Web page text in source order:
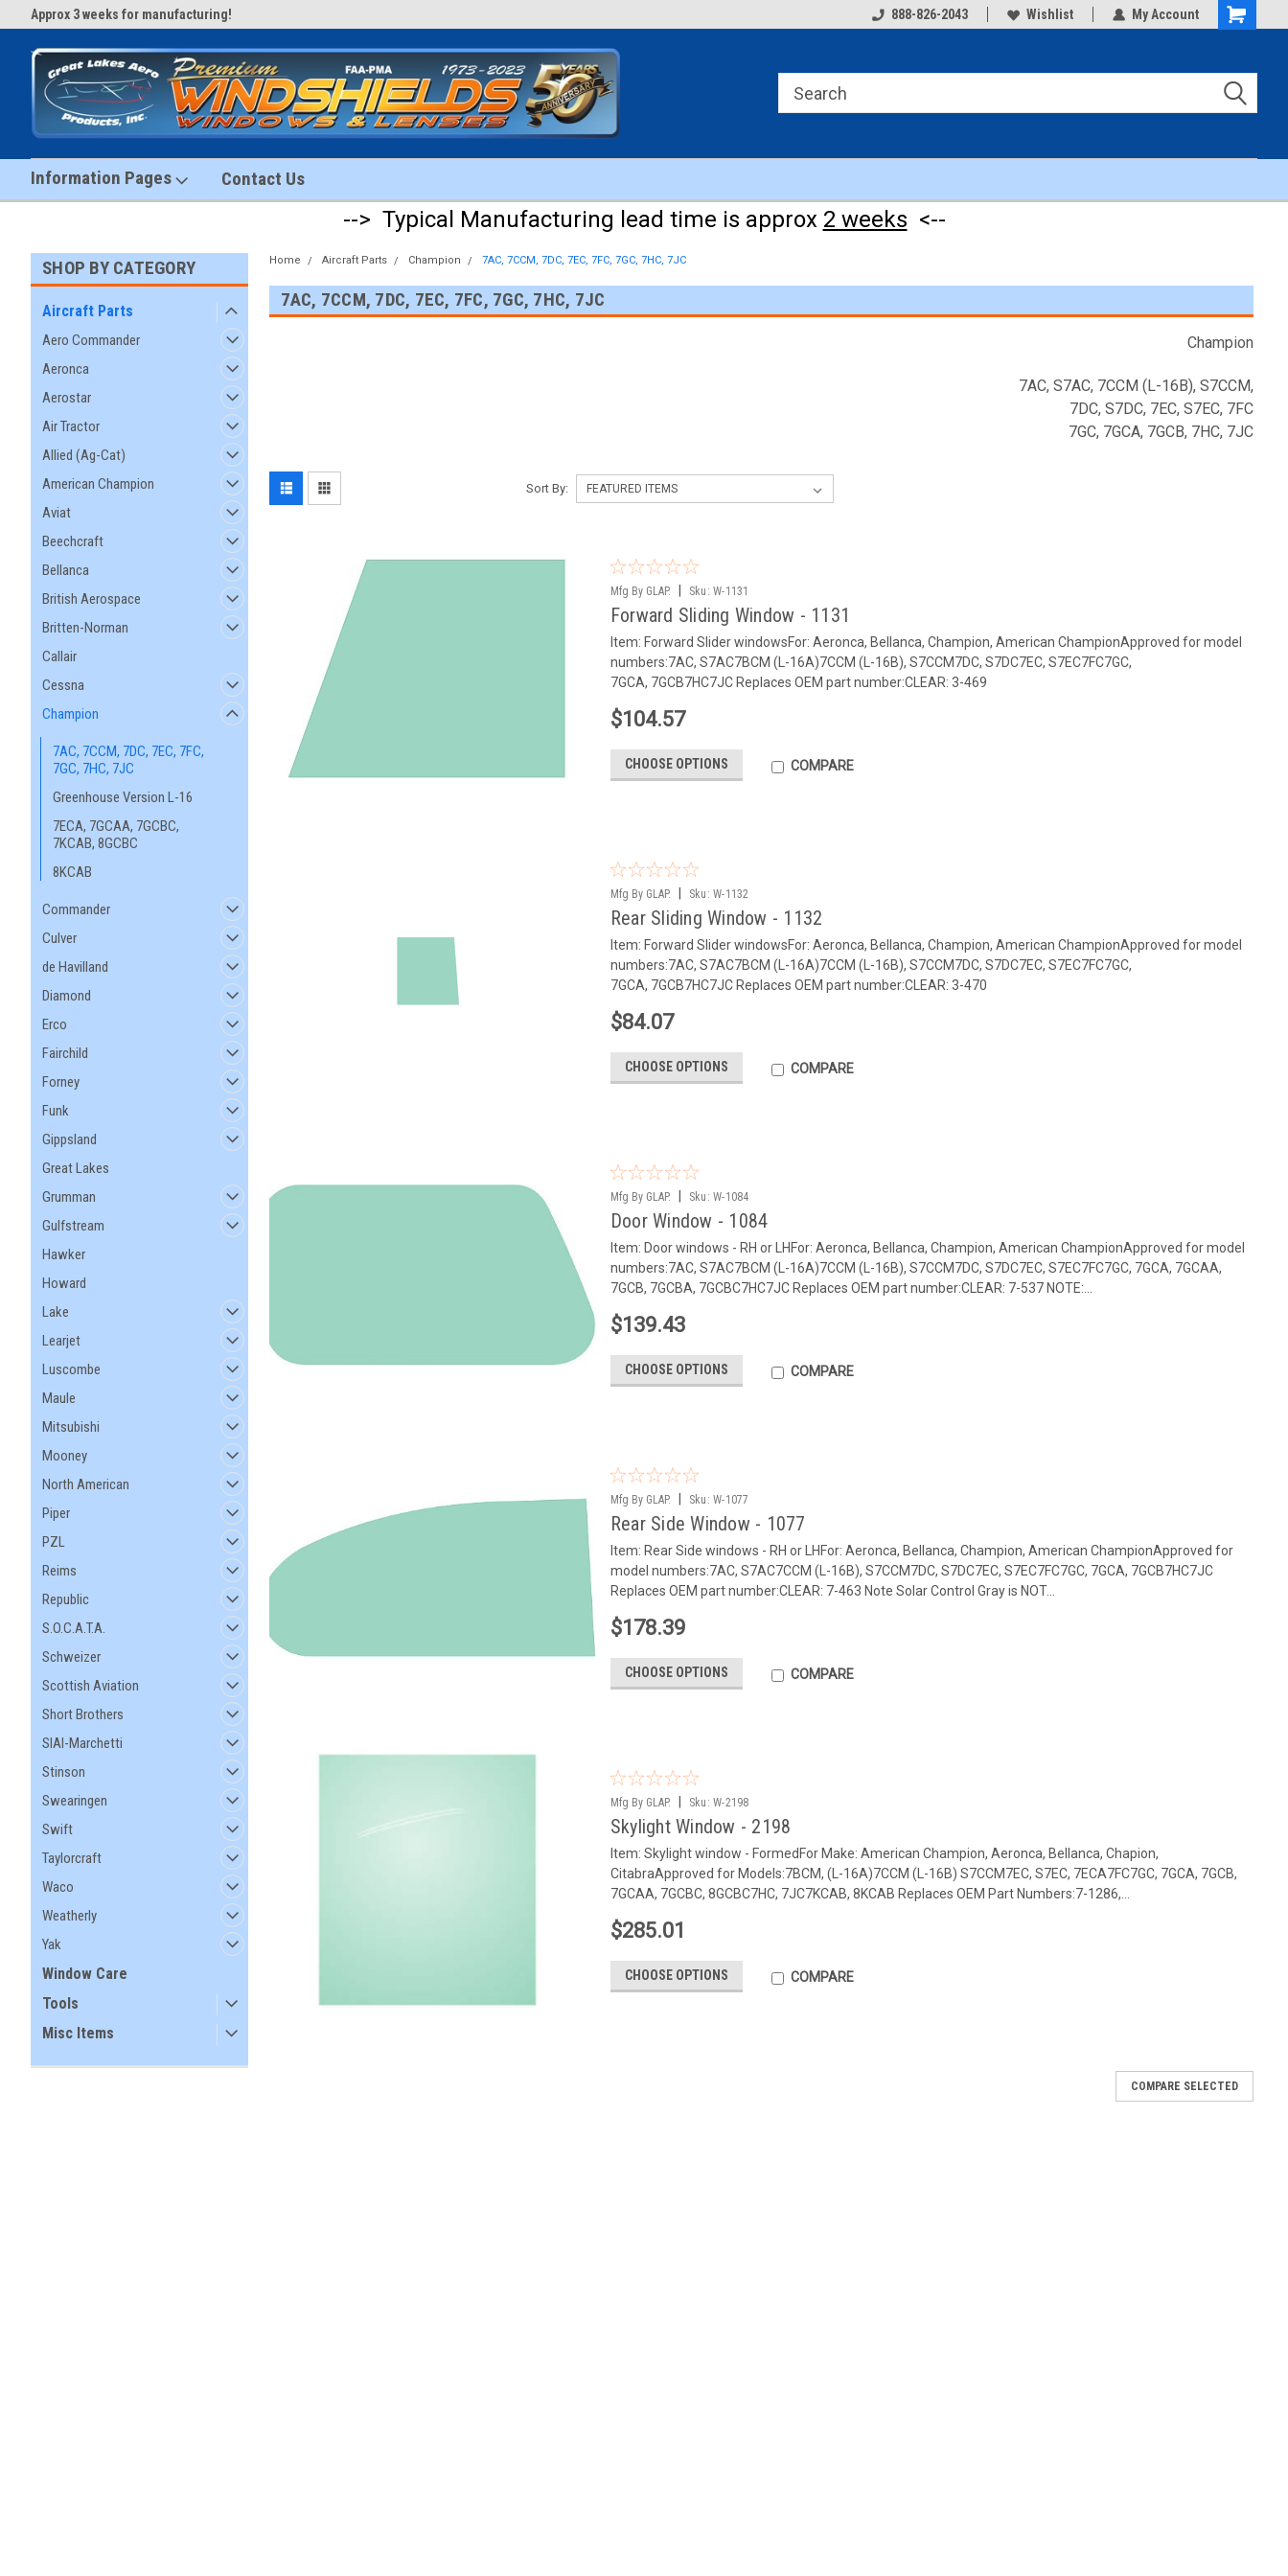
Approx 3 weeks for manufacturing! 888-826-2043 Wishlist My Account
Shopping
Information Pages Contact Us
--> Typical Manufacturing lead time is approx 2 weeks <--
SHOP BY CATEGORY
Aircraft Parts
Aero Commander
Aeronca
Aerostar
Air Tractor
Allied (Ag-Cat)
American Champion
Aviat
Beechcraft
Bellanca
British Aerospace
Britten-Norman
Callair
Cessna
Champion
7AC, 7CCM, 7DC, 7EC, 7FC,
7GC, 7HC, 7JC
Greenhouse Version L-16
7ECA, 7GCAA, 7GCBC,
7KCAB, 8GCBC
8KCAB
Commander
Culver
de Havilland
Diamond
Erco
Fairchild
Forney
Funk
Gippsland
Great Lakes
Grumman
Gulfstream
Hawker
Howard
Lake
Learjet
Luscombe
Maule
Mitsubishi
Mooney
North American
Piper
PZL
Reims
Republic
S.O.C.A.T.A.
Schweizer
Scottish Aviation
Short Brothers
SIAI-Marchetti
Stinson
Swearingen
Swift
Taylorcraft
Waco
Weatherly
Yak
Window Care
Tools
Misc Items
Home Aircraft Parts Champion 7AC, 7CCM, 7DC, 7EC, 7FC, 7GC, 7HC, 7JC
7AC, 7CCM, 7DC, 7EC, 7FC, 7GC, 7HC, 7JC
Champion
7AC, S7AC, 7CCM (L-16B), S7CCM,
7DC, S7DC, 7EC, S7EC, 7FC
7GC, 7GCA, 7GCB, 7HC, 7JC
Sort By:
Mfg By GLAP. Sku: W-1131
Forward Sliding Window - 1131
Item: Forward Slider windowsFor: Aeronca, Bellanca, Champion, American ChampionApproved for model
numbers:7AC, S7AC7BCM (L-16A)7CCM (L-16B), S7CCM7DC, S7DC7EC, S7EC7FC7GC,
7GCA, 7GCB7HC7JC Replaces OEM part number:CLEAR: 3-469
$104.57
CHOOSE OPTIONS COMPARE
Mfg By GLAP. Sku: W-1132
Rear Sliding Window - 1132
Item: Forward Slider windowsFor: Aeronca, Bellanca, Champion, American ChampionApproved for model
numbers:7AC, S7AC7BCM (L-16A)7CCM (L-16B), S7CCM7DC, S7DC7EC, S7EC7FC7GC,
7GCA, 7GCB7HC7JC Replaces OEM part number:CLEAR: 3-470
$84.07
CHOOSE OPTIONS COMPARE
Mfg By GLAP. Sku: W-1084
Door Window - 1084
Item: Door windows - RH or LHFor: Aeronca, Bellanca, Champion, American ChampionApproved for model
numbers:7AC, S7AC7BCM (L-16A)7CCM (L-16B), S7CCM7DC, S7DC7EC, S7EC7FC7GC, 7GCA, 7GCAA,
7GCB, 7GCBA, 7GCBC7HC7JC Replaces OEM part number:CLEAR: 7-537 NOTE:...
$139.43
CHOOSE OPTIONS COMPARE
Mfg By GLAP. Sku: W-1077
Rear Side Window - 1077
Item: Rear Side windows - RH or LHFor: Aeronca, Bellanca, Champion, American ChampionApproved for
model numbers:7AC, S7AC7CCM (L-16B), S7CCM7DC, S7DC7EC, S7EC7FC7GC, 7GCA, 7GCB7HC7JC
Replaces OEM part number:CLEAR: 7-463 Note Solar Control Gray is NOT...
$178.39
CHOOSE OPTIONS COMPARE
Mfg By GLAP. Sku: W-2198
Skylight Window - 2198
Item: Skylight window - FormedFor Make: American Champion, Aeronca, Bellanca, Chapion,
CitabraApproved for Models:7BCM, (L-16A)7CCM (L-16B) S7CCM7EC, S7EC, 7ECA7FC7GC, 7GCA, 7GCB,
7GCAA, 7GCBC, 8GCBC7HC, 7JC7KCAB, 8KCAB Replaces OEM Part Numbers:7-1286,...
$285.01
CHOOSE OPTIONS COMPARE
COMPARE SELECTED